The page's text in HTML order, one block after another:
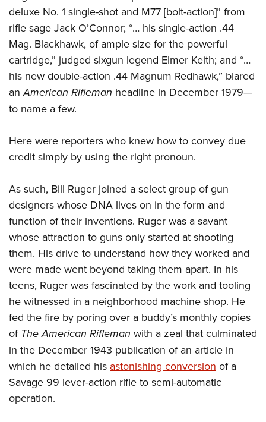
Firearm Training
NRA Marksmanship Qualification Program
NRA Training Course Catalog
Women On Target® Instructional Shooting Clinics
Become An NRA Instructor
Youth Education Summit
Adventure Camp
Youth Hunter Education Challenge
National Junior Shooting Camps
Youth Wildlife Art Contest
Home Air Gun Program
NRA Family
Eddie Eagle GunSafe® Program
Collegiate Shooting Programs
National Youth Shooting Sports Cooperative Program
Request for Eagle Scout Certificate
deluxe No. 1 single-shot and M77 [bolt-action]” from
rifle sage Jack O’Connor; “… his single-action .44
Mag. Blackhawk, of ample size for the powerful
cartridge,” judged sixgun legend Elmer Keith; and “…
his new double-action .44 Magnum Redhawk,” blared
anAmerican Rifleman headline in December 1979—
to name a few.
Here were reporters who knew how to convey due
credit simply by using the right pronoun.
As such, Bill Ruger joined a select group of gun
designers whose DNA lives on in the form and
function of their inventions. Ruger was a savant
whose attraction to guns only started at shooting
them. His drive to understand how they worked and
were made went beyond taking them apart. In his
teens, Ruger was fascinated by the work and tooling
he witnessed in a neighborhood machine shop. He
fed the fire by poring over a buddy’s monthly copies
of The American Rifleman with a zeal that culminated
in the December 1943 publication of an article in
which he detailed his astonishing conversion of a
Savage 99 lever-action rifle to semi-automatic
operation.